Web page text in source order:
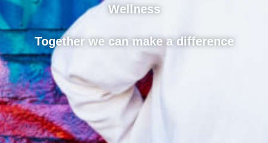
Wellness
Together we can make a difference